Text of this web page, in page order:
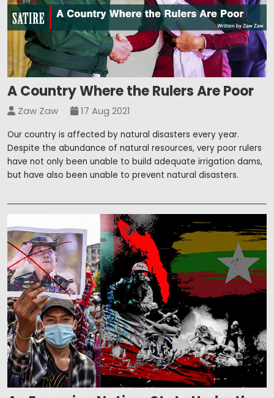
A Country Where the Rulers Are Poor
Zaw Zaw 17 Aug 2021
Our country is affected by natural disasters every year.
Despite the abundance of natural resources, very poor rulers
have not only been unable to build adequate irrigation dams,
but have also been unable to prevent natural disasters.